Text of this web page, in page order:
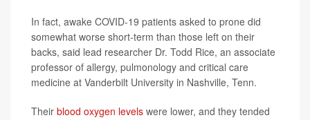
In fact, awake COVID-19 patients asked to prone did
somewhat worse short-term than those left on their
backs, said lead researcher Dr. Todd Rice, an associate
professor of allergy, pulmonology and critical care
medicine at Vanderbilt University in Nashville, Tenn.
Their blood oxygen levels were lower, and they tended